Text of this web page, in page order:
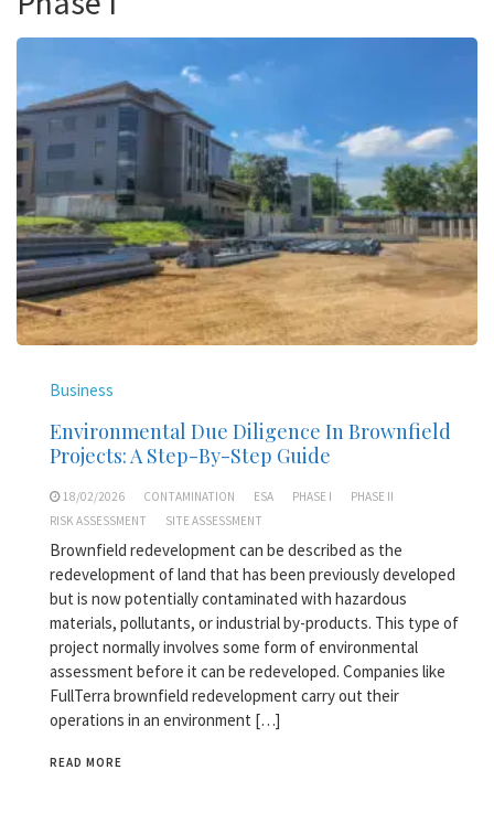
Business
Environmental Due Diligence In Brownfield
Projects: A Step-By-Step Guide
18/02/2026 CONTAMINATION ESA PHASE I
PHASE II
RISK ASSESSMENT
SITE ASSESSMENT
Brownfield redevelopment can be described as the
redevelopment of land that has been previously developed
but is now potentially contaminated with hazardous
materials, pollutants, or industrial by-products. This type of
project normally involves some form of environmental
assessment before it can be redeveloped. Companies like
FullTerra brownfield redevelopment carry out their
operations in an environment […]
READ MORE